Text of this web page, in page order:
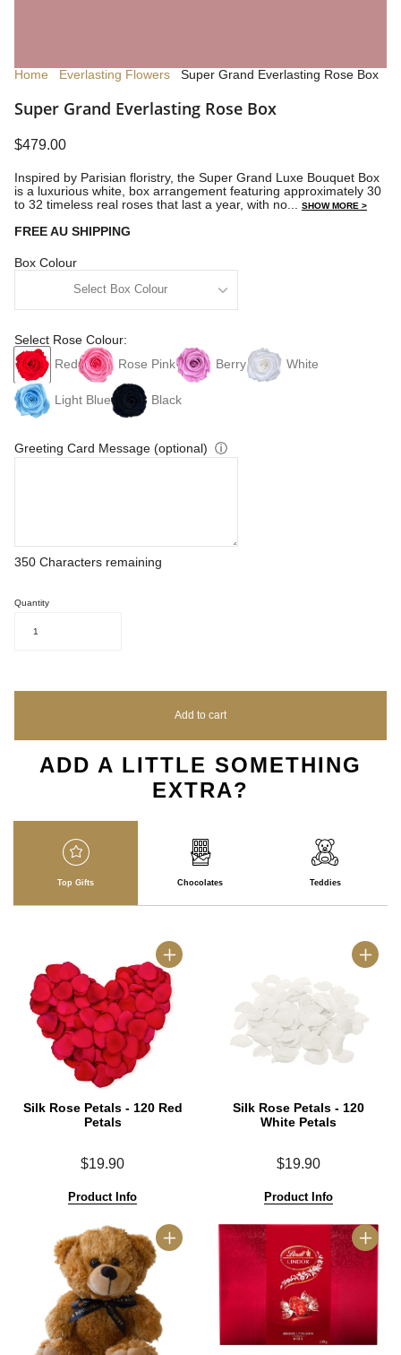
Home Everlasting Flowers Super Grand Everlasting Rose Box
Super Grand Everlasting Rose Box
$479.00
Inspired by Parisian floristry, the Super Grand Luxe Bouquet Box
is a luxurious white, box arrangement featuring approximately 30
to 32 timeless real roses that last a year, with no...
SHOW MORE >
FREE AU SHIPPING
Box Colour
Select Rose Colour:
Red
Rose Pink Berry White
Light Blue Black
Greeting Card Message (optional) ⓘ
350 Characters remaining
Quantity
1
Add to cart
ADD A LITTLE SOMETHING
EXTRA?
Top Gifts Chocolates Teddies
Silk Rose Petals - 120 Red
Petals
$19.90
Product Info
Silk Rose Petals - 120
White Petals
$19.90
Product Info